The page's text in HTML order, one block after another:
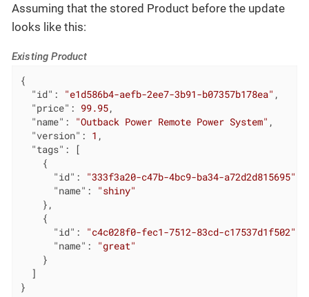
Assuming that the stored Product before the update
looks like this:
Existing Product
{
"id" : "e1d586b4-aefb-2ee7-3b91-b07357b178ea" ,
"price" : 99.95,
"name" : "Outback Power Remote Power System" ,
"version" : 1 ,
"tags" : [
    {
"id" : "333f3a20-c47b-4bc9-ba34-a72d2d815695"
"name" :
"shiny"
    },
    {
"id" : "c4c028f0-fec1-7512-83cd-c17537d1f502"
"name" :
"great"
    }
  ]
}